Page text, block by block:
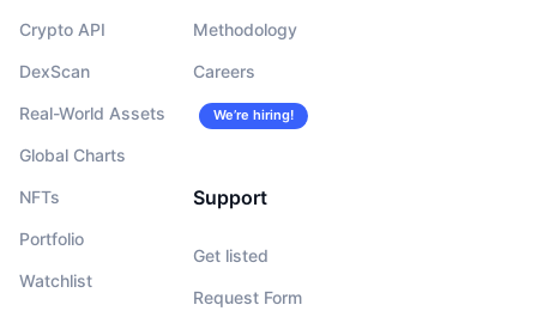
Crypto API
DexScan
Real-World Assets
Global Charts
NFTs
Portfolio
Watchlist
Methodology
Careers
We’re hiring!
Support
Get listed
Request Form